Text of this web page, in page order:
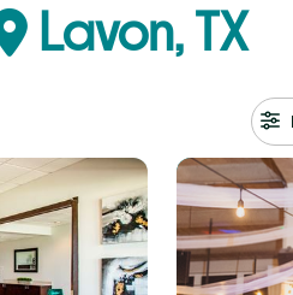
Lavon, TX